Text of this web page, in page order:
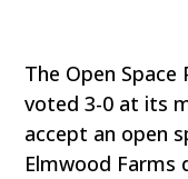
The Open
voted 3-0 at its
accept an open
Elmwood Farms